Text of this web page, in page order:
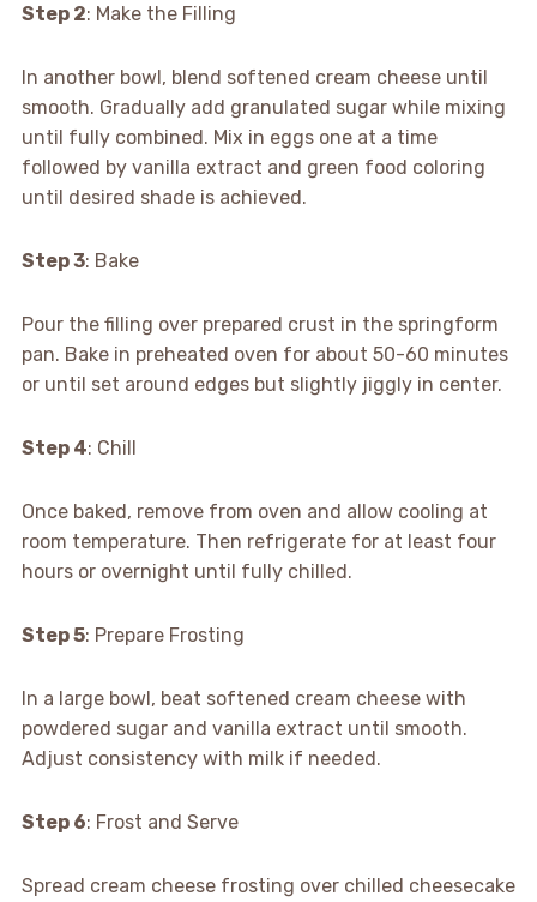
Step 2: Make the Filling
In another bowl, blend softened cream cheese until
smooth. Gradually add granulated sugar while mixing
until fully combined. Mix in eggs one at a time
followed by vanilla extract and green food coloring
until desired shade is achieved.
Step 3: Bake
Pour the filling over prepared crust in the springform
pan. Bake in preheated oven for about 50-60 minutes
or until set around edges but slightly jiggly in center.
Step 4: Chill
Once baked, remove from oven and allow cooling at
room temperature. Then refrigerate for at least four
hours or overnight until fully chilled.
Step 5: Prepare Frosting
In a large bowl, beat softened cream cheese with
powdered sugar and vanilla extract until smooth.
Adjust consistency with milk if needed.
Step 6: Frost and Serve
Spread cream cheese frosting over chilled cheesecake